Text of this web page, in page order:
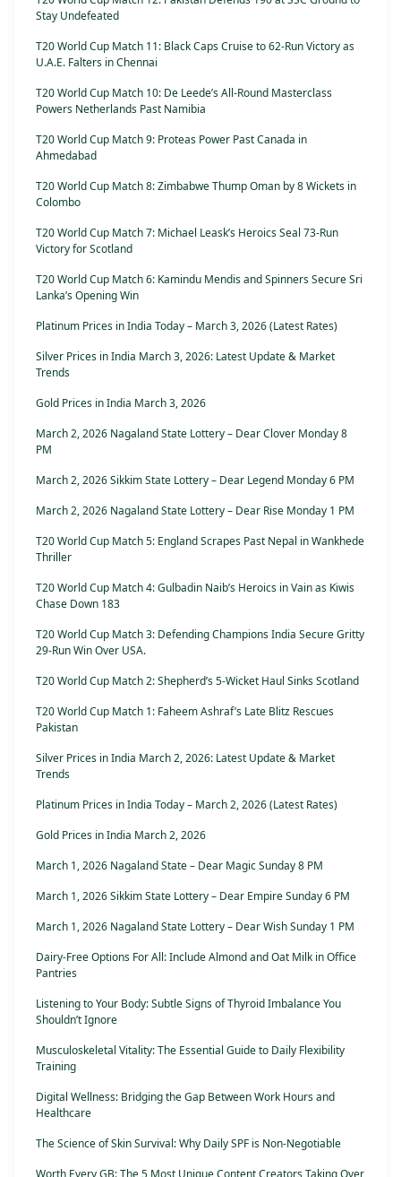
Stay Undefeated
T20 World Cup Match 11: Black Caps Cruise to 62-Run Victory as
U.A.E. Falters in Chennai
T20 World Cup Match 10: De Leede’s All-Round Masterclass
Powers Netherlands Past Namibia
T20 World Cup Match 9: Proteas Power Past Canada in
Ahmedabad
T20 World Cup Match 8: Zimbabwe Thump Oman by 8 Wickets in
Colombo
T20 World Cup Match 7: Michael Leask’s Heroics Seal 73-Run
Victory for Scotland
T20 World Cup Match 6: Kamindu Mendis and Spinners Secure Sri
Lanka’s Opening Win
Platinum Prices in India Today – March 3, 2026 (Latest Rates)
Silver Prices in India March 3, 2026: Latest Update & Market
Trends
Gold Prices in India March 3, 2026
March 2, 2026 Nagaland State Lottery – Dear Clover Monday 8
PM
March 2, 2026 Sikkim State Lottery – Dear Legend Monday 6 PM
March 2, 2026 Nagaland State Lottery – Dear Rise Monday 1 PM
T20 World Cup Match 5: England Scrapes Past Nepal in Wankhede
Thriller
T20 World Cup Match 4: Gulbadin Naib’s Heroics in Vain as Kiwis
Chase Down 183
T20 World Cup Match 3: Defending Champions India Secure Gritty
29-Run Win Over USA.
T20 World Cup Match 2: Shepherd’s 5-Wicket Haul Sinks Scotland
T20 World Cup Match 1: Faheem Ashraf’s Late Blitz Rescues
Pakistan
Silver Prices in India March 2, 2026: Latest Update & Market
Trends
Platinum Prices in India Today – March 2, 2026 (Latest Rates)
Gold Prices in India March 2, 2026
March 1, 2026 Nagaland State – Dear Magic Sunday 8 PM
March 1, 2026 Sikkim State Lottery – Dear Empire Sunday 6 PM
March 1, 2026 Nagaland State Lottery – Dear Wish Sunday 1 PM
Dairy-Free Options For All: Include Almond and Oat Milk in Office
Pantries
Listening to Your Body: Subtle Signs of Thyroid Imbalance You
Shouldn’t Ignore
Musculoskeletal Vitality: The Essential Guide to Daily Flexibility
Training
Digital Wellness: Bridging the Gap Between Work Hours and
Healthcare
The Science of Skin Survival: Why Daily SPF is Non-Negotiable